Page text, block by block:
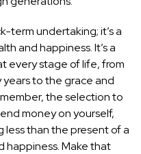
term undertaking; it’s a
and happiness. It’s a
every stage of life, from
to the grace and
the selection to
money on yourself,
less than the present of a
happiness. Make that